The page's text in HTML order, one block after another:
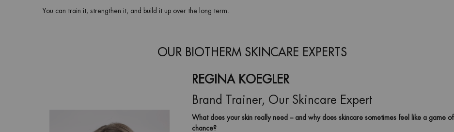
You can train it, strengthen it, and build it up over the long term.
OUR BIOTHERM SKINCARE EXPERTS
REGINA KOEGLER
Brand Trainer, Our Skincare Expert
What does your skin really need – and why does skincare sometimes feel like a game of
chance?